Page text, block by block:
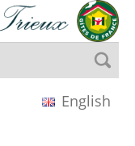
English